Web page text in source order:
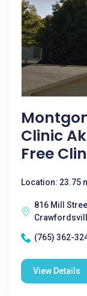
Clinic
Free
Location: 23.75
816 Mill
(765) 362-
View Details